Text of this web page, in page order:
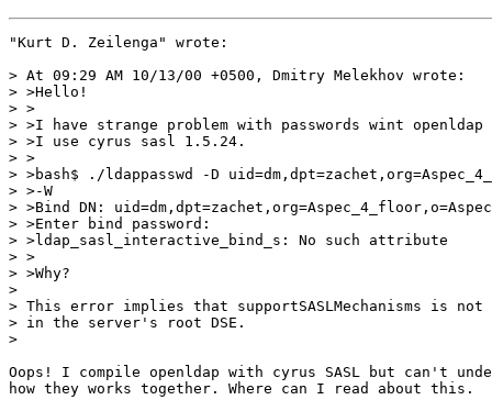
"Kurt D. Zeilenga" wrote:
> At 09:29 AM 10/13/00 +0500, Dmitry Melekhov wrote:
> >Hello!
> >
> >I have strange problem with passwords wint
> >I use cyrus sasl 1.5.24.
> >
> >bash$ ./ldappasswd -D
> >-W
> >Bind DN:
> >Enter bind password:
> >ldap_sasl_interactive_bind_s: No such attribute
> >
> >Why?
>
> This error implies that supportSASLMechanisms is not
> in the server's root DSE.
>
Oops! I compile openldap with cyrus SASL but can't
how they works together. Where can I read about this.